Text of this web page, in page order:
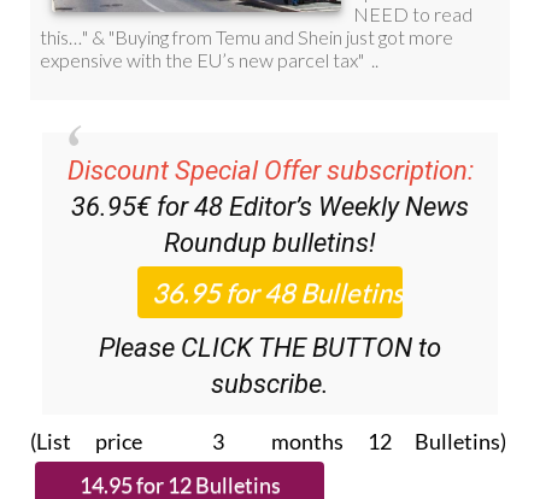
Discount Special Offer subscription:
36.95€ for 48Editor’s Weekly News
Roundupbulletins!
Please CLICK THE BUTTON to
subscribe.
(List price 3 months 12 Bulletins)